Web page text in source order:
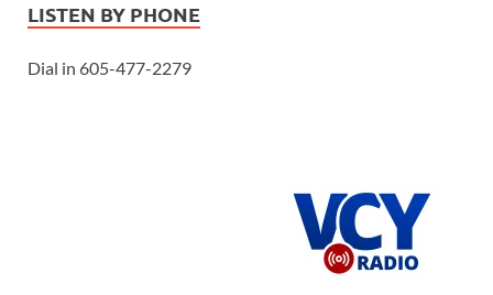
LISTEN BY PHONE
Dial in 605-477-2279